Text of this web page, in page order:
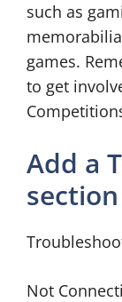
such as
games.
to get
Add a
section
Not